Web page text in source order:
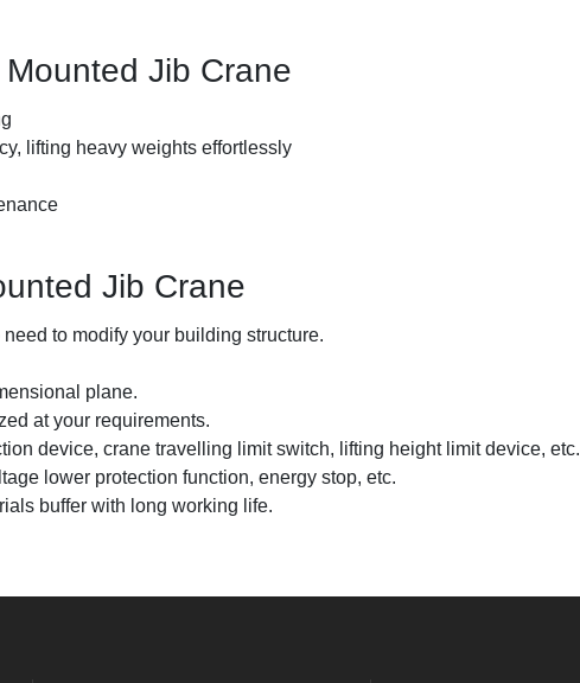
Jib Crane
lifting heavy weights effortlessly
Jib Crane
to modify your building structure.
plane.
at your requirements.
device, crane travelling limit switch, lifting height limit device, etc.
lower protection function, energy stop, etc.
buffer with long working life.